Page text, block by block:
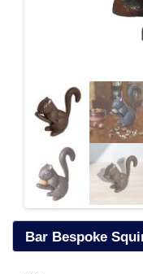
Bar Bespoke